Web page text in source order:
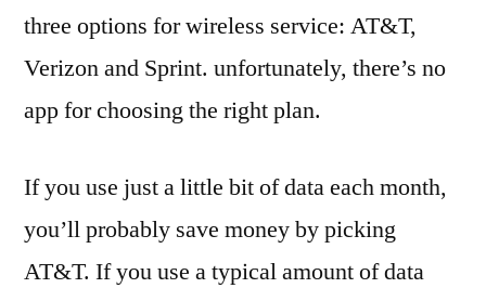
three options for wireless service: AT&T,
Verizon and Sprint. unfortunately, there’s no
app for choosing the right plan.
If you use just a little bit of data each month,
you’ll probably save money by picking
AT&T. If you use a typical amount of data